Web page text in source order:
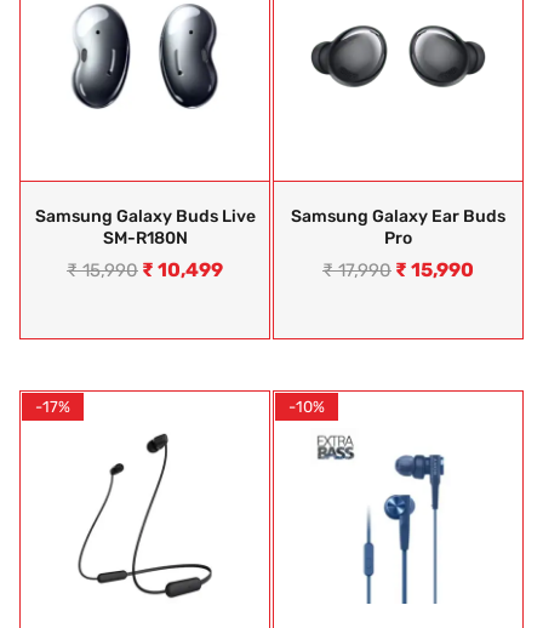
Samsung Galaxy Buds Live
SM-R180N
₹15,990 ₹ 10,499
Samsung Galaxy Ear Buds
Pro
₹17,990 ₹ 15,990
-17% -10%